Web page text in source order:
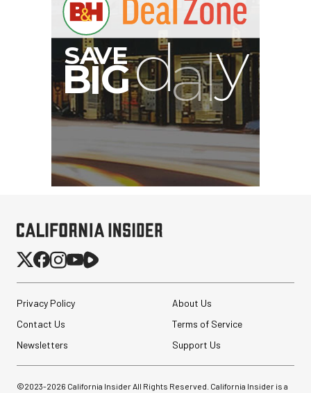
Privacy Policy
About Us
Contact Us
Terms of Service
Newsletters
Support Us
©2023-2026 California Insider All Rights Reserved. California Insider is a